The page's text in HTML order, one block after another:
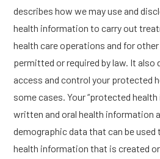
describes how we may use and
health information to carry out
health care operations and for
permitted or required by law. It also
access and control your protected
some cases. Your “protected
written and oral health information
demographic data that can be
health information that is created